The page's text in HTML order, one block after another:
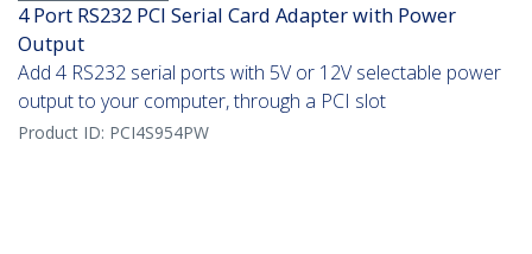
4 Port RS232 PCI Serial Card Adapter with Power
Output
Add 4 RS232 serial ports with 5V or 12V selectable power
output to your computer, through a PCI slot
Product ID: PCI4S954PW